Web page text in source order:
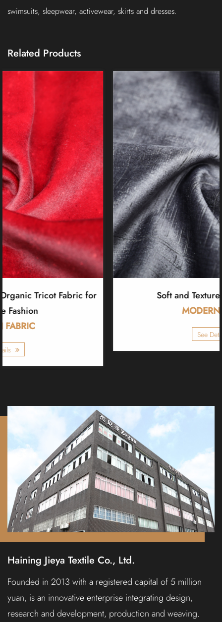
swimsuits, sleepwear, activewear, skirts and dresses.
Related Products
Soft and Textured Tricot Fabric
Haining Jieya Textile Co., Ltd.
Founded in 2013 with a registered capital of 5 million
yuan, is an innovative enterprise integrating design,
research and development, production and weaving.